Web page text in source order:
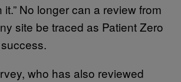
No longer can a review from
site be traced as Patient Zero
who has also reviewed